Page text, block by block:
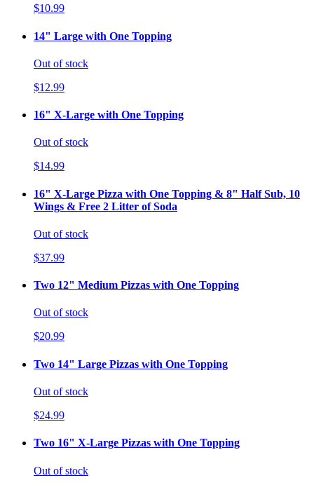
$10.99
14" Large with One Topping
Out of stock
$12.99
16" X-Large with One Topping
Out of stock
$14.99
16" X-Large Pizza with One Topping & 8" Half Sub, 10
Wings & Free 2 Litter of Soda
Out of stock
$37.99
Two 12" Medium Pizzas with One Topping
Out of stock
$20.99
Two 14" Large Pizzas with One Topping
Out of stock
$24.99
Two 16" X-Large Pizzas with One Topping
Out of stock